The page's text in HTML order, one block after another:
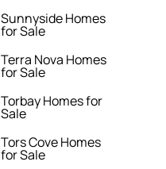
Sunnyside Homes
for Sale
Terra Nova Homes
for Sale
Torbay Homes for
Sale
Tors Cove Homes
for Sale